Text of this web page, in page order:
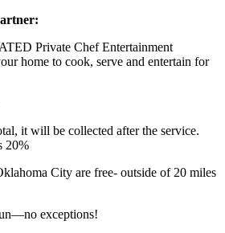
Private Chef Entertainment
home to cook, serve and entertain for
it will be collected after the service.
20%
City are free- outside of 20 miles
exceptions!